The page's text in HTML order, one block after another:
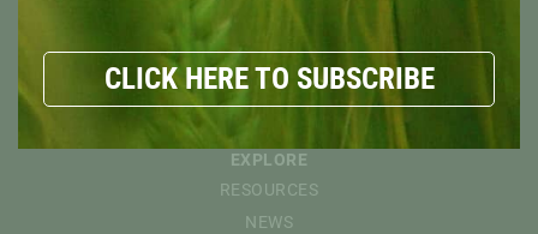
BOARD OF DIRECTORS
ADVISORY COMMITTEE
HONORARY MEMBERS
EXPLORE
RESOURCES
NEWS
CLICK HERE TO SUBSCRIBE